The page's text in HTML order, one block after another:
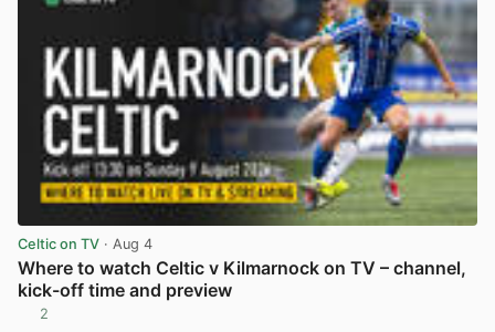
Celtic on TV · Aug 4
Where to watch Celtic v Kilmarnock on TV – channel,
kick-off time and preview
2